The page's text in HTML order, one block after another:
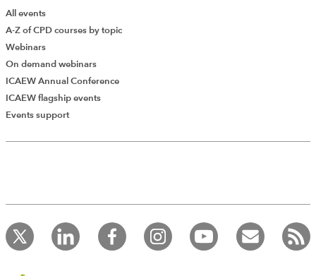
Add Verified CPD Activity
record your CPD activities!
Log in to start using the AddCPD tool. Available only to
ICAEW members.
All events
A-Z of CPD courses by topic
Webinars
On demand webinars
ICAEW Annual Conference
ICAEW flagship events
Events support